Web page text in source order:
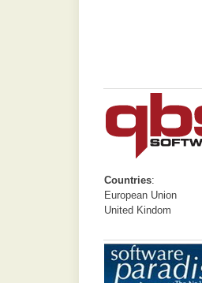
Countries:
European Union
United Kindom